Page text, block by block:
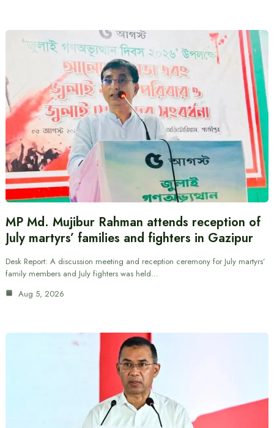
MP Md. Mujibur Rahman attends reception of
July martyrs’ families and fighters in Gazipur
Desk Report: A discussion meeting and reception ceremony for July martyrs’
family members and July fighters was held…
Aug 5, 2026